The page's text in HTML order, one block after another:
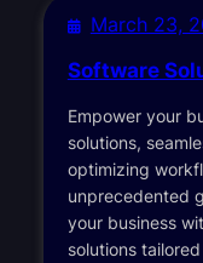
March 23,
Software
Empower your
solutions,
optimizing
unprecedented
your business
solutions